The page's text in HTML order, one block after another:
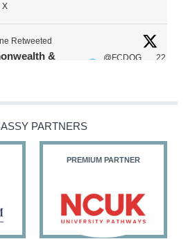
X
Retweeted
&
@FCDOG
22
X
PARTNERS
PREMIUM PARTNER